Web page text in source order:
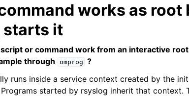
works as
starts it
or command work from an interactive
through
omprog
?
runs inside a service context created by the
started by rsyslog inherit that context.